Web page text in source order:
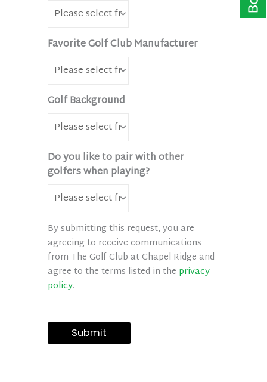
Favorite Golf Club Manufacturer
Golf Background
Do you like to pair with other
golfers when playing?
By submitting this request, you are
agreeing to receive communications
from The Golf Club at Chapel Ridge and
agree to the terms listed in the privacy
policy.
Submit